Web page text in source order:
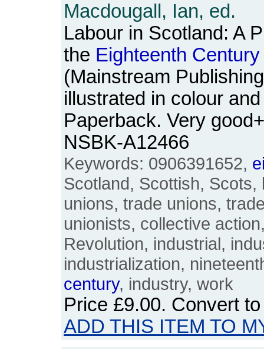
Macdougall, Ian, ed.
Labour in Scotland: A
the Eighteenth Century
(Mainstream
illustrated in colour
Paperback. Very
NSBK-A12466
Keywords: 0906391652,
Scotland, Scottish, Scots,
unions, trade unions,
unionists, collective
Revolution, industrial,
industrialization,
century, industry, work
Price £9.00. Convert
ADD THIS ITEM TO